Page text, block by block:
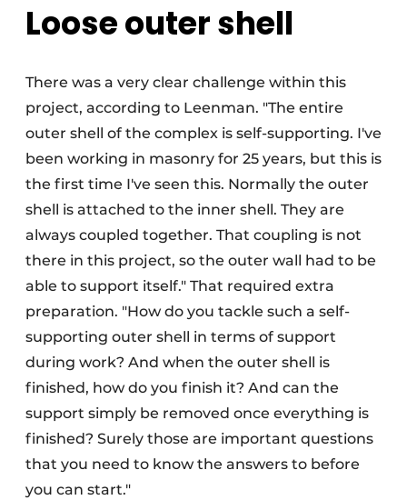
Loose outer shell
There was a very clear challenge within this
project, according to Leenman. "The entire
outer shell of the complex is self-supporting. I've
been working in masonry for 25 years, but this is
the first time I've seen this. Normally the outer
shell is attached to the inner shell. They are
always coupled together. That coupling is not
there in this project, so the outer wall had to be
able to support itself." That required extra
preparation. "How do you tackle such a self-
supporting outer shell in terms of support
during work? And when the outer shell is
finished, how do you finish it? And can the
support simply be removed once everything is
finished? Surely those are important questions
that you need to know the answers to before
you can start."